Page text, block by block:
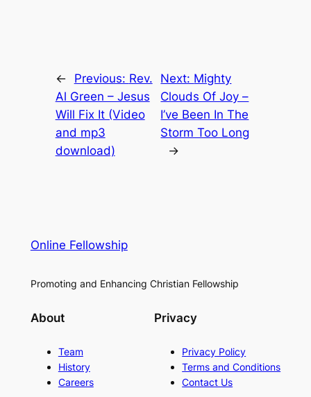
← Previous: Rev.
Al Green – Jesus
Will Fix It (Video
and mp3
download)
Next: Mighty
Clouds Of Joy –
I’ve Been In The
Storm Too Long
→
Online Fellowship
Promoting and Enhancing Christian Fellowship
About
Team
History
Careers
Privacy
Privacy Policy
Terms and Conditions
Contact Us